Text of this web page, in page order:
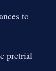
to
pretrial